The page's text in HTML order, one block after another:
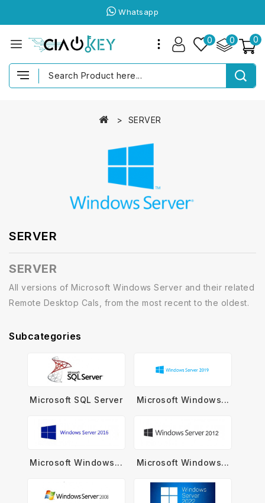
Whatsapp
0
0
0
SERVER
SERVER
SERVER
All versions of Microsoft Windows Server and their related
Remote Desktop Cals, from the most recent to the oldest.
Subcategories
Microsoft SQL Server Microsoft Windows...
Microsoft Windows... Microsoft Windows...